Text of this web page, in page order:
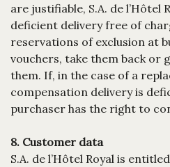
are justifiable, S.A. de l’Hôtel
deficient delivery free of
reservations of exclusion at
vouchers, take them back or
them. If, in the case of a
compensation delivery is
purchaser has the right to
8. Customer data
S.A. de l’Hôtel Royal is